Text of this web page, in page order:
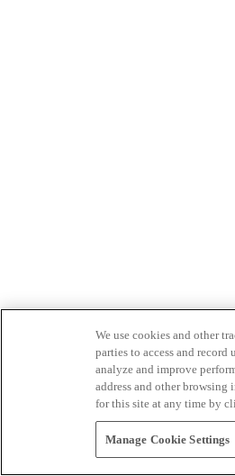
We use cookies and other
parties to access and
analyze and improve
address and other
for this site at any time by
Manage Cookie Settings